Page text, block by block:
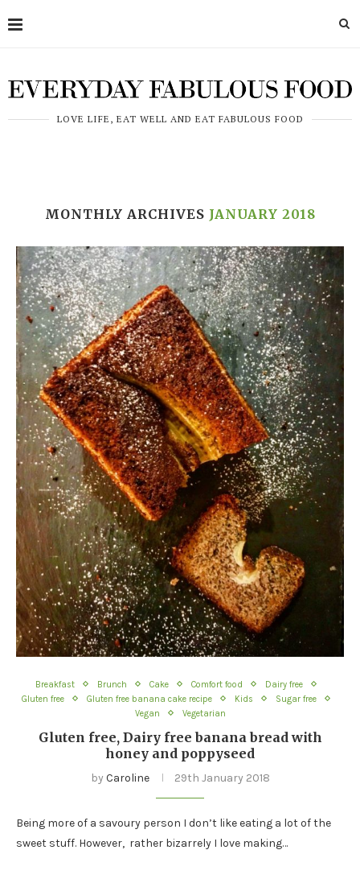
LOVE LIFE, EAT WELL AND EAT FABULOUS FOOD
MONTHLY ARCHIVES JANUARY 2018
Breakfast Brunch Cake Comfort food
Dairy free
Gluten free
Gluten free banana cake recipe Kids
Sugar free
Vegan
Vegetarian
Gluten free, Dairy free banana bread with
honey and poppyseed
by Caroline 29th January 2018
Being more of a savoury person I don’t like eating a lot of the
sweet stuff. However, rather bizarrely I love making…